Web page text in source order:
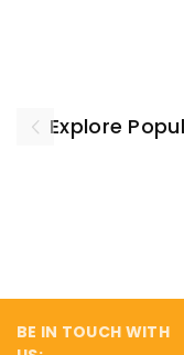
Explore
BE IN TOUCH WITH